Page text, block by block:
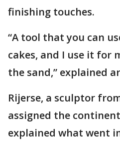
finishing touches.
“A tool that you can
cakes, and I use it for
the sand,” explained
Rijerse, a sculptor
assigned the
explained what went